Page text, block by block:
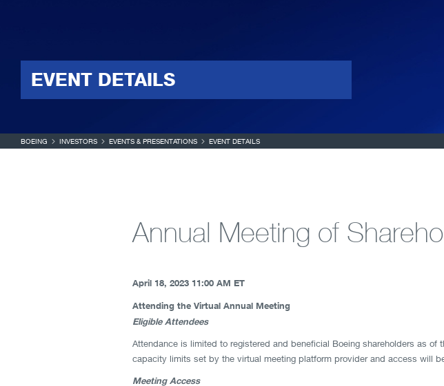
EVENT DETAILS
BOEING INVESTORS EVENTS & PRESENTATIONS EVENT DETAILS
Annual Meeting of
April 18, 2023 11:00 AM ET
Attending the Virtual Annual Meeting
Eligible Attendees
Attendance is limited to registered and beneficial Boeing shareholders as
capacity limits set by the virtual meeting platform provider and access will
Meeting Access